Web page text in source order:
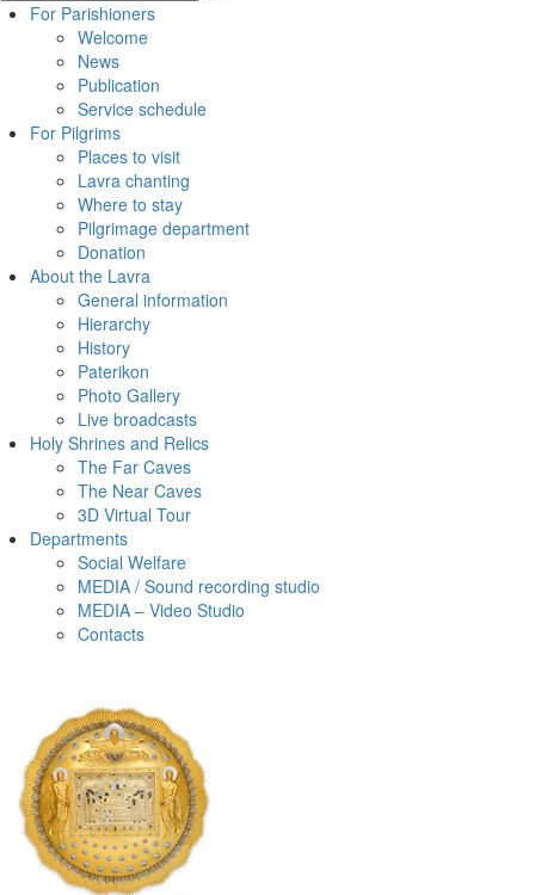
For Parishioners
Welcome
News
Publication
Service schedule
For Pilgrims
Places to visit
Lavra chanting
Where to stay
Pilgrimage department
Donation
About the Lavra
General information
Hierarchy
History
Paterikon
Photo Gallery
Live broadcasts
Holy Shrines and Relics
The Far Caves
The Near Caves
3D Virtual Tour
Departments
Social Welfare
MEDIA / Sound recording studio
MEDIA – Video Studio
Contacts